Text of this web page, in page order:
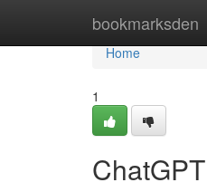
bookmarksden
Home
Home
1